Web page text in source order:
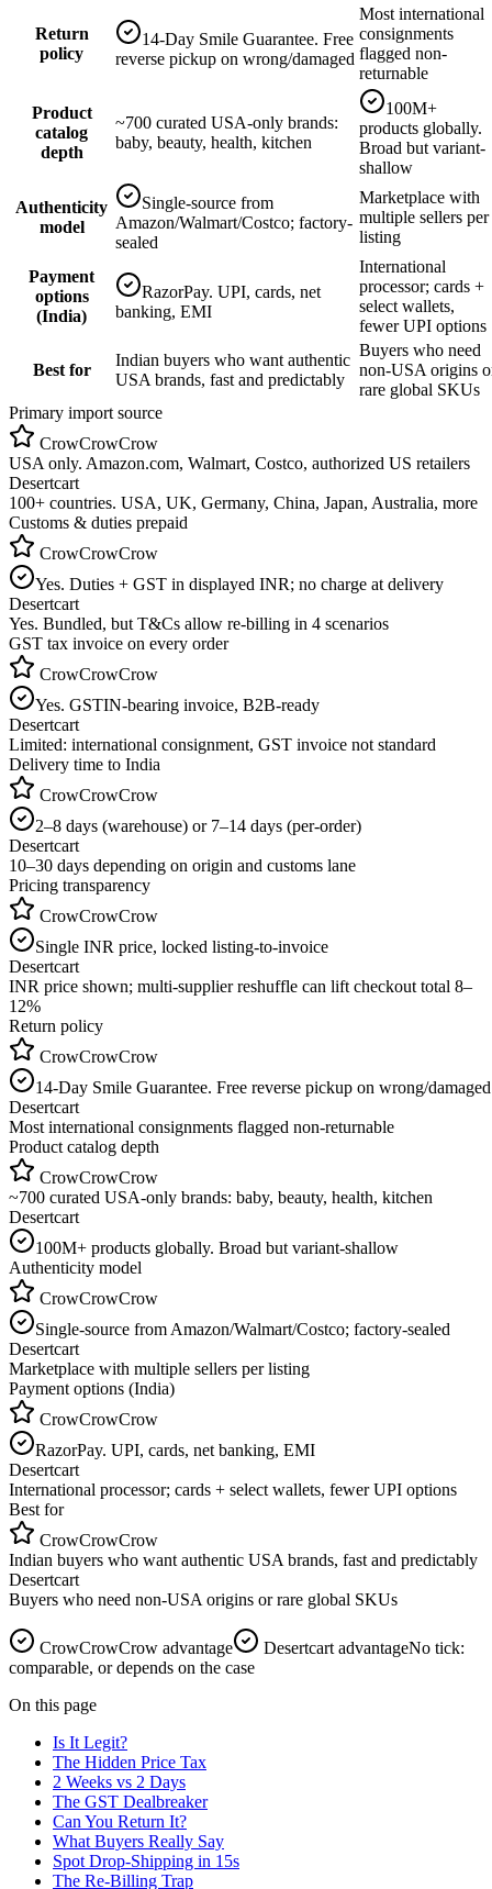
Return
policy
14-Day Smile Guarantee. Free
reverse pickup on wrong/damaged
Most international
consignments
flagged non-
returnable
Product
catalog
depth
~700 curated USA-only brands:
baby, beauty, health, kitchen
100M+
products globally.
Broad but variant-
shallow
Authenticity
model
Single-source from
Amazon/Walmart/Costco; factory-
sealed
Marketplace with
multiple sellers per
listing
Payment
options
(India)
RazorPay. UPI, cards, net
banking, EMI
International
processor; cards +
select wallets,
fewer UPI options
Best for
Indian buyers who want authentic
USA brands, fast and predictably
Buyers who need
non-USA origins
rare global SKUs
Primary import source
CrowCrowCrow
USA only. Amazon.com, Walmart, Costco, authorized US retailers
Desertcart
100+ countries. USA, UK, Germany, China, Japan, Australia, more
Customs & duties prepaid
CrowCrowCrow
Yes. Duties + GST in displayed INR; no charge at delivery
Desertcart
Yes. Bundled, but T&Cs allow re-billing in 4 scenarios
GST tax invoice on every order
CrowCrowCrow
Yes. GSTIN-bearing invoice, B2B-ready
Desertcart
Limited: international consignment, GST invoice not standard
Delivery time to India
CrowCrowCrow
2–8 days (warehouse) or 7–14 days (per-order)
Desertcart
10–30 days depending on origin and customs lane
Pricing transparency
CrowCrowCrow
Single INR price, locked listing-to-invoice
Desertcart
INR price shown; multi-supplier reshuffle can lift checkout total 8–
12%
Return policy
CrowCrowCrow
14-Day Smile Guarantee. Free reverse pickup on wrong/damaged
Desertcart
Most international consignments flagged non-returnable
Product catalog depth
CrowCrowCrow
~700 curated USA-only brands: baby, beauty, health, kitchen
Desertcart
100M+ products globally. Broad but variant-shallow
Authenticity model
CrowCrowCrow
Single-source from Amazon/Walmart/Costco; factory-sealed
Desertcart
Marketplace with multiple sellers per listing
Payment options (India)
CrowCrowCrow
RazorPay. UPI, cards, net banking, EMI
Desertcart
International processor; cards + select wallets, fewer UPI options
Best for
CrowCrowCrow
Indian buyers who want authentic USA brands, fast and predictably
Desertcart
Buyers who need non-USA origins or rare global SKUs
CrowCrowCrow advantage Desertcart advantageNo tick:
comparable, or depends on the case
On this page
Is It Legit?
The Hidden Price Tax
2 Weeks vs 2 Days
The GST Dealbreaker
Can You Return It?
What Buyers Really Say
Spot Drop-Shipping in 15s
The Re-Billing Trap